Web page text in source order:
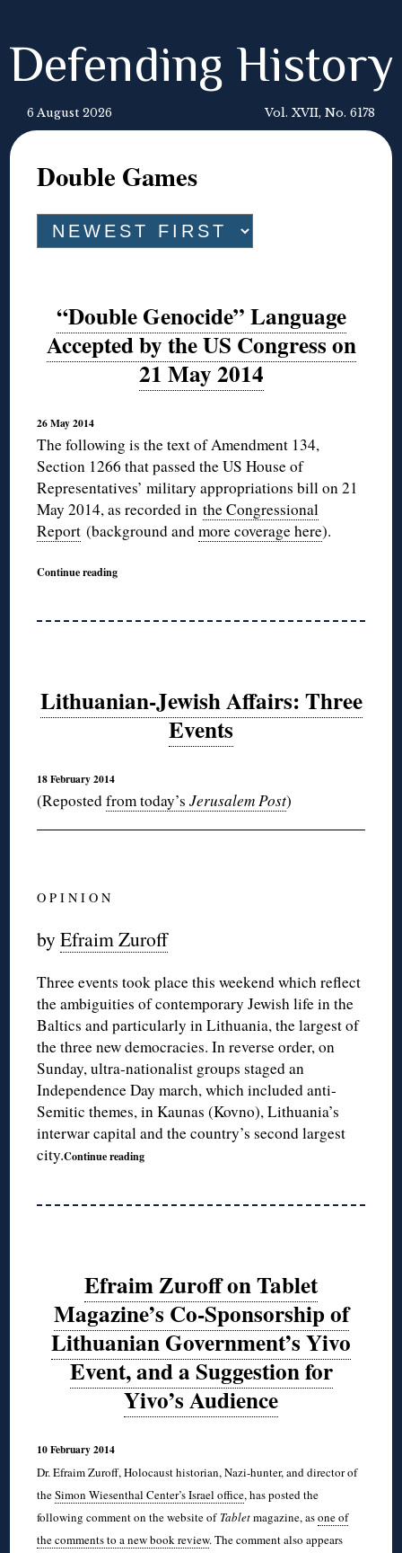
Defending History
6 August 2026 Vol. XVII, No. 6178
Double Games
“Double Genocide” Language
Accepted by the US Congress on
21 May 2014
26 May 2014
The following is the text of Amendment 134,
Section 1266 that passed the US House of
Representatives’ military appropriations bill on 21
May 2014, as recorded inthe Congressional
Report (background andmore coverage here).
Continue reading
Lithuanian-Jewish Affairs: Three
Events
18 February 2014
(Repostedfrom today’sJerusalem Post)
O P I N I O N
byEfraim Zuroff
Three events took place this weekend which reflect
the ambiguities of contemporary Jewish life in the
Baltics and particularly in Lithuania, the largest of
the three new democracies. In reverse order, on
Sunday, ultra-nationalist groups staged an
Independence Day march, which included anti-
Semitic themes, in Kaunas (Kovno), Lithuania’s
interwar capital and the country’s second largest
city.Continue reading
Efraim Zuroff on Tablet
Magazine’s Co-Sponsorship of
Lithuanian Government’s Yivo
Event, and a Suggestion for
Yivo’s Audience
10 February 2014
Dr. Efraim Zuroff, Holocaust historian, Nazi-hunter, and director of
theSimon Wiesenthal Center’s Israel office, has posted the
following comment on the website of Tabletmagazine, asone of
the comments to a new book review. The comment also appears